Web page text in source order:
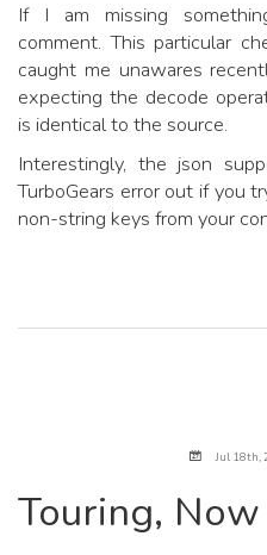
If I am missing
comment. This particular
caught me unawares
expecting the decode
is identical to the source.
Interestingly, the json
TurboGears error out if you
non-string keys from your
Jul 18th
Touring,